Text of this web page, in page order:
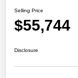
Selling Price
$55,744
Disclosure